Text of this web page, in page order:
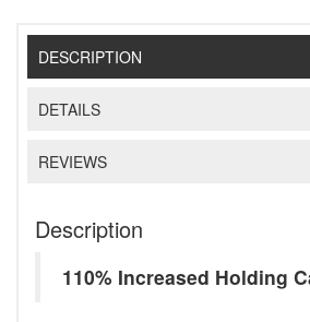
DESCRIPTION
DETAILS
REVIEWS
Description
110% Increased Holding